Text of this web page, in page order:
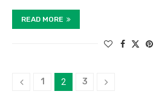
READ MORE
1 2 3